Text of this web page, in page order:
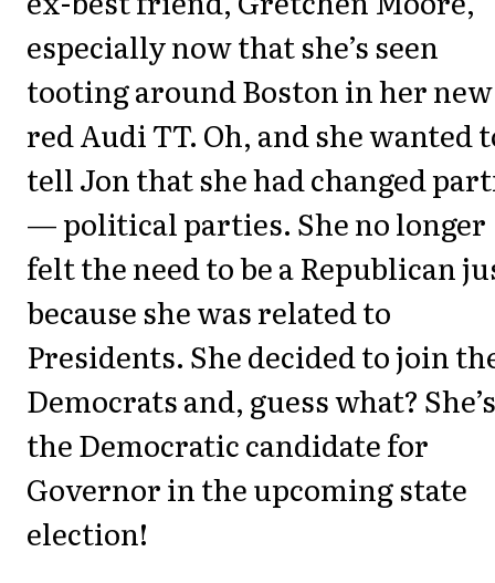
especially now that she’s seen
tooting around Boston in her new
red Audi TT. Oh, and she wanted
tell Jon that she had changed
— political parties. She no longer
felt the need to be a Republican
because she was related to
Presidents. She decided to join
Democrats and, guess what? She’s
the Democratic candidate for
Governor in the upcoming state
election!